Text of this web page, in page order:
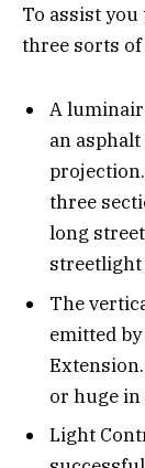
To assist
three sorts
A
an
three
long
The
emitted
or huge in
Light